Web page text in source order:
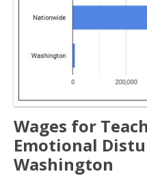
Wages for
Emotional
Washington